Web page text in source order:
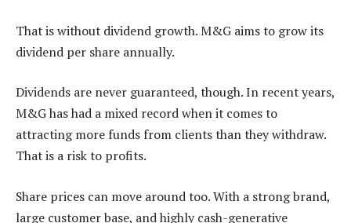
That is without dividend growth. M&G aims to grow its
dividend per share annually.
Dividends are never guaranteed, though. In recent years,
M&G has had a mixed record when it comes to
attracting more funds from clients than they withdraw.
That is a risk to profits.
Share prices can move around too. With a strong brand,
large customer base, and highly cash-generative